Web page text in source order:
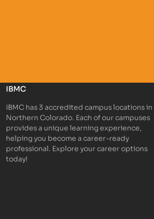
IBMC
IBMC has 3 accredited campus locations in
Northern Colorado. Each of our campuses
provides a unique learning experience,
helping you become a career-ready
professional. Explore your career options
today!